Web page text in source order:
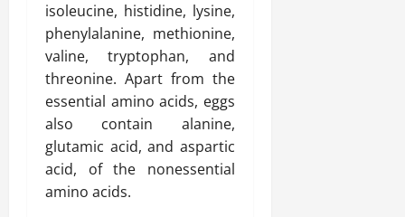
isoleucine, histidine, lysine,
phenylalanine, methionine,
valine, tryptophan, and
threonine. Apart from the
essential amino acids, eggs
also contain alanine,
glutamic acid, and aspartic
acid, of the nonessential
amino acids.